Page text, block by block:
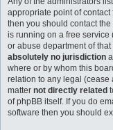
appropriate point of
then you should contact
is running on a free service
or abuse department of
absolutely no jurisdiction
where or by whom this
relation to any legal (cease
matter not directly related
of phpBB itself. If you do
software then you should